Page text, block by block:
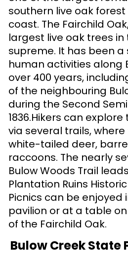
southern live oak forest
coast. The Fairchild
largest live oak trees in
supreme. It has been a
human activities along
over 400 years,
of the neighbouring
during the Second
1836.Hikers can
via several trails,
white-tailed deer,
raccoons. The nearly
Bulow Woods Trail
Plantation Ruins
Picnics can be enjoyed
pavilion or at a table
of the Fairchild Oak.
Bulow Creek State